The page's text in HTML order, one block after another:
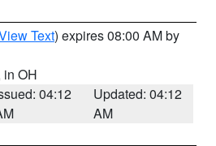
Text) expires 08:00 AM by
in OH
04:12
Updated: 04:12
AM